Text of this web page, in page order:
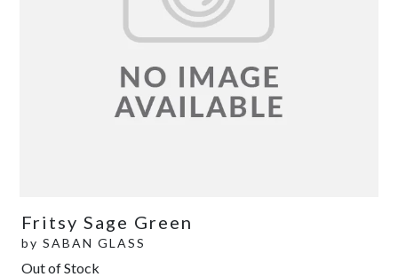
Fritsy Sage Green
by SABAN GLASS
Out of Stock